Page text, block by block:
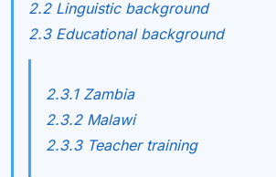
2.2 Linguistic background
2.3 Educational background
2.3.1 Zambia
2.3.2 Malawi
2.3.3 Teacher training